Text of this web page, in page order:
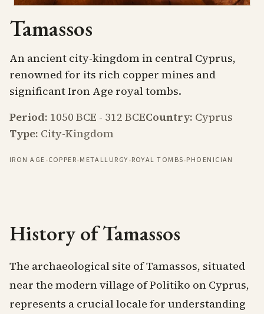
Tamassos
An ancient city-kingdom in central Cyprus,
renowned for its rich copper mines and
significant Iron Age royal tombs.
Period: 1050 BCE - 312 BCECountry: Cyprus
Type: City-Kingdom
IRON AGE·COPPER·METALLURGY·ROYAL TOMBS·PHOENICIAN
History of Tamassos
The archaeological site of Tamassos, situated
near the modern village of Politiko on Cyprus,
represents a crucial locale for understanding